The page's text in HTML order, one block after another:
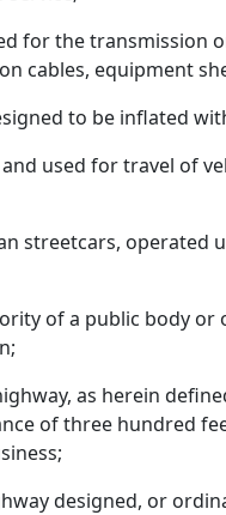
for the transmission
cables, equipment
to be inflated
used for travel of
streetcars, operated
of a public body
as herein
of three hundred
designed, or